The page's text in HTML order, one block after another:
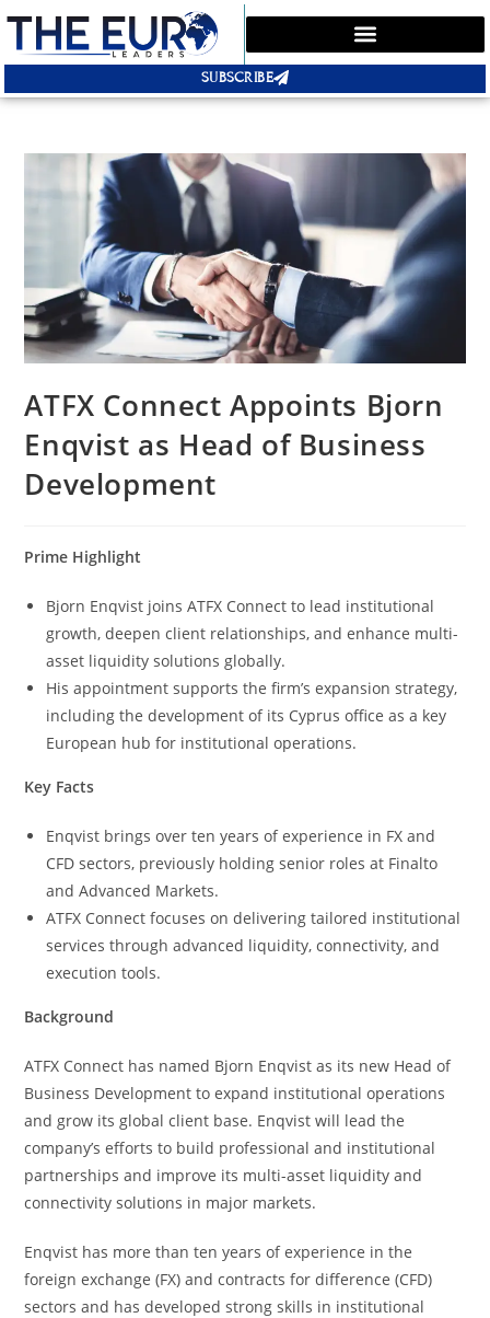
SUBSCRIBE
ATFX Connect Appoints Bjorn
Enqvist as Head of Business
Development
Prime Highlight
Bjorn Enqvist joins ATFX Connect to lead institutional
growth, deepen client relationships, and enhance multi-
asset liquidity solutions globally.
His appointment supports the firm’s expansion strategy,
including the development of its Cyprus office as a key
European hub for institutional operations.
Key Facts
Enqvist brings over ten years of experience in FX and
CFD sectors, previously holding senior roles at Finalto
and Advanced Markets.
ATFX Connect focuses on delivering tailored institutional
services through advanced liquidity, connectivity, and
execution tools.
Background
ATFX Connect has named Bjorn Enqvist as its new Head of
Business Development to expand institutional operations
and grow its global client base. Enqvist will lead the
company’s efforts to build professional and institutional
partnerships and improve its multi-asset liquidity and
connectivity solutions in major markets.
Enqvist has more than ten years of experience in the
foreign exchange (FX) and contracts for difference (CFD)
sectors and has developed strong skills in institutional